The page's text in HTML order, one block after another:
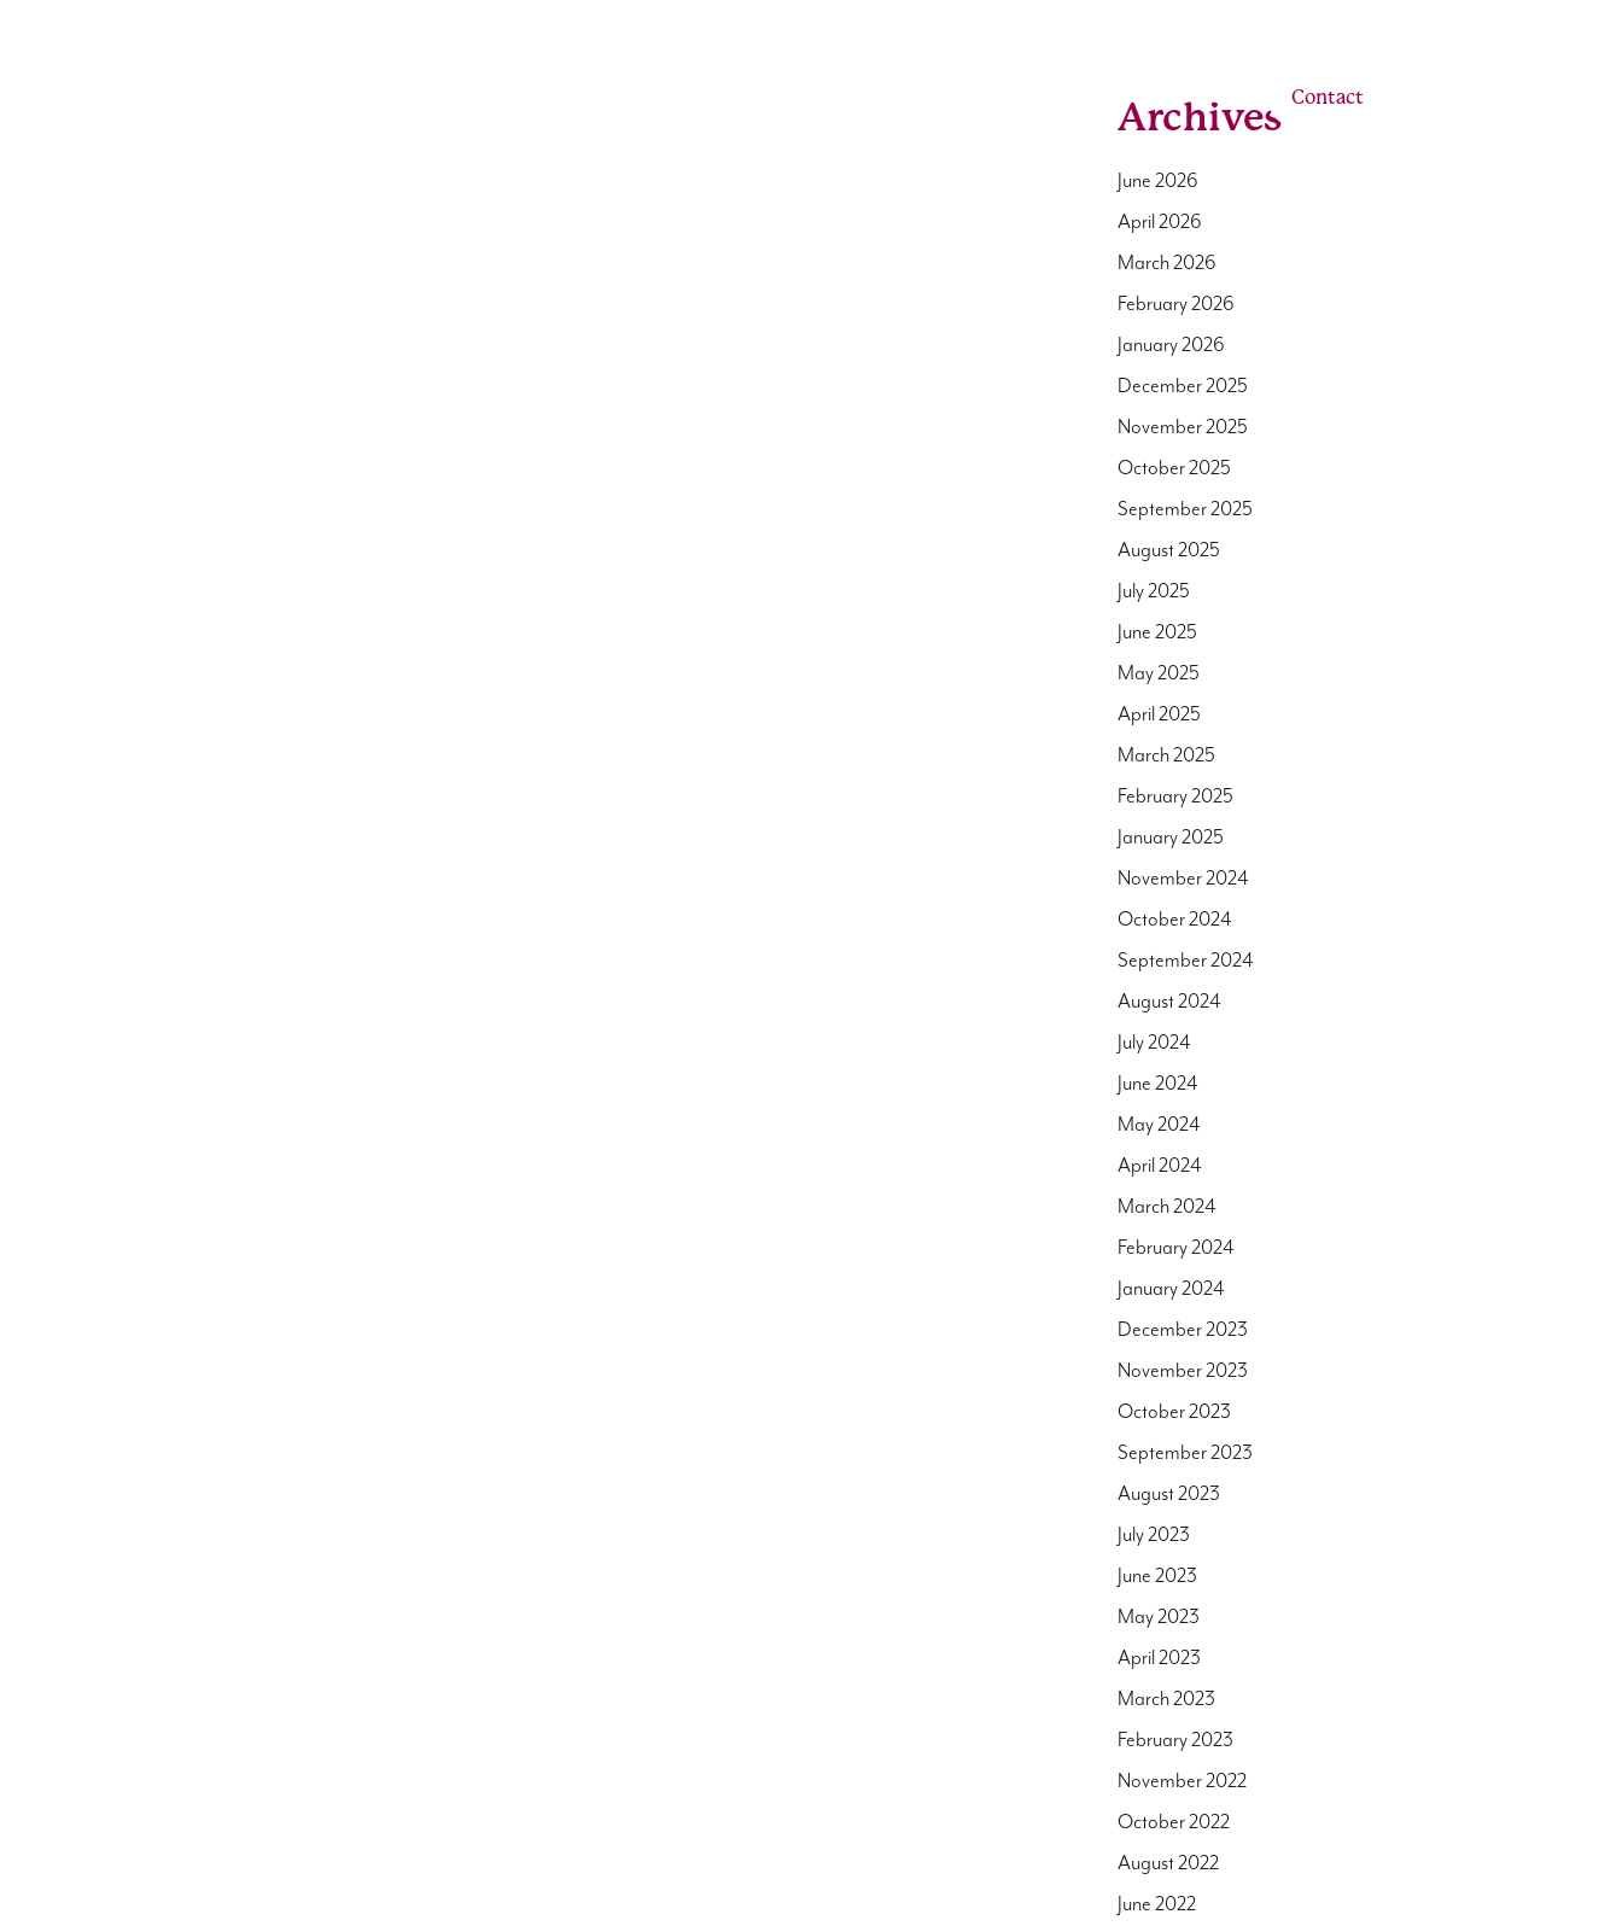
Contact
Archives
June 2026
April 2026
March 2026
February 2026
January 2026
December 2025
November 2025
October 2025
September 2025
August 2025
July 2025
June 2025
May 2025
April 2025
March 2025
February 2025
January 2025
November 2024
October 2024
September 2024
August 2024
July 2024
June 2024
May 2024
April 2024
March 2024
February 2024
January 2024
December 2023
November 2023
October 2023
September 2023
August 2023
July 2023
June 2023
May 2023
April 2023
March 2023
February 2023
November 2022
October 2022
August 2022
June 2022